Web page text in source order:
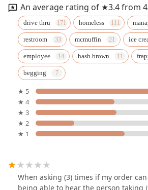
An average rating of ★3.4 from
drive thru homeless
restroom mcmuffin ice
employee hash brown
begging
★ 5
★ 4
★ 3
★ 2
★ 1
When asking (3) times if my order
being able to hear the person taking